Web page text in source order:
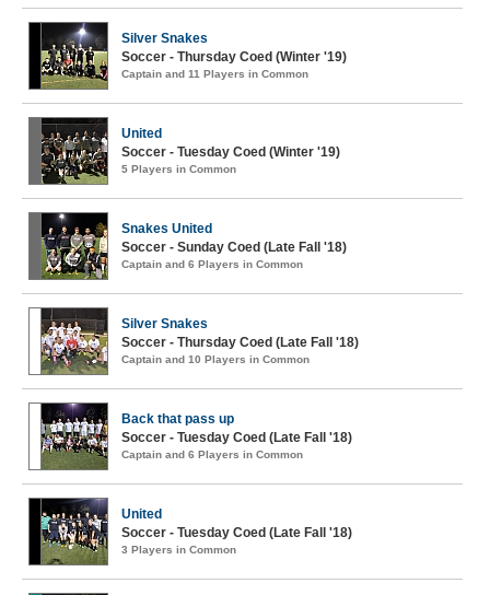
Silver Snakes
Soccer - Thursday Coed (Winter '19)
Captain and 11 Players in Common
United
Soccer - Tuesday Coed (Winter '19)
5 Players in Common
Snakes United
Soccer - Sunday Coed (Late Fall '18)
Captain and 6 Players in Common
Silver Snakes
Soccer - Thursday Coed (Late Fall '18)
Captain and 10 Players in Common
Back that pass up
Soccer - Tuesday Coed (Late Fall '18)
Captain and 6 Players in Common
United
Soccer - Tuesday Coed (Late Fall '18)
3 Players in Common